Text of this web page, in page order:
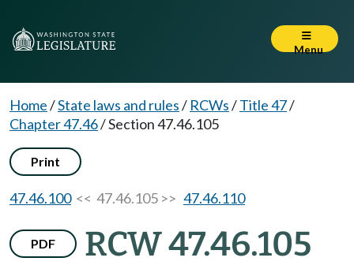
Menu
Home/State laws and rules/ RCWs/Title 47/
Chapter 47.46/Section 47.46.105
Print
47.46.100<< 47.46.105 >> 47.46.110
PDF RCW 47.46.105